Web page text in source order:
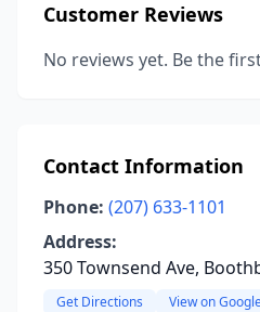
Customer Reviews
No reviews yet. Be the
Contact Information
Phone: (207) 633-1101
Address:
350 Townsend Ave,
Get Directions View on